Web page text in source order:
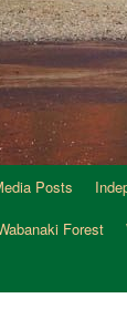
Posts
Forest